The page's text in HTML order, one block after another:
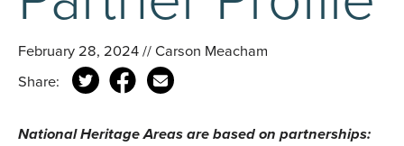
February 28, 2024 // Carson Meacham
Share:
National Heritage Areas are based on partnerships: